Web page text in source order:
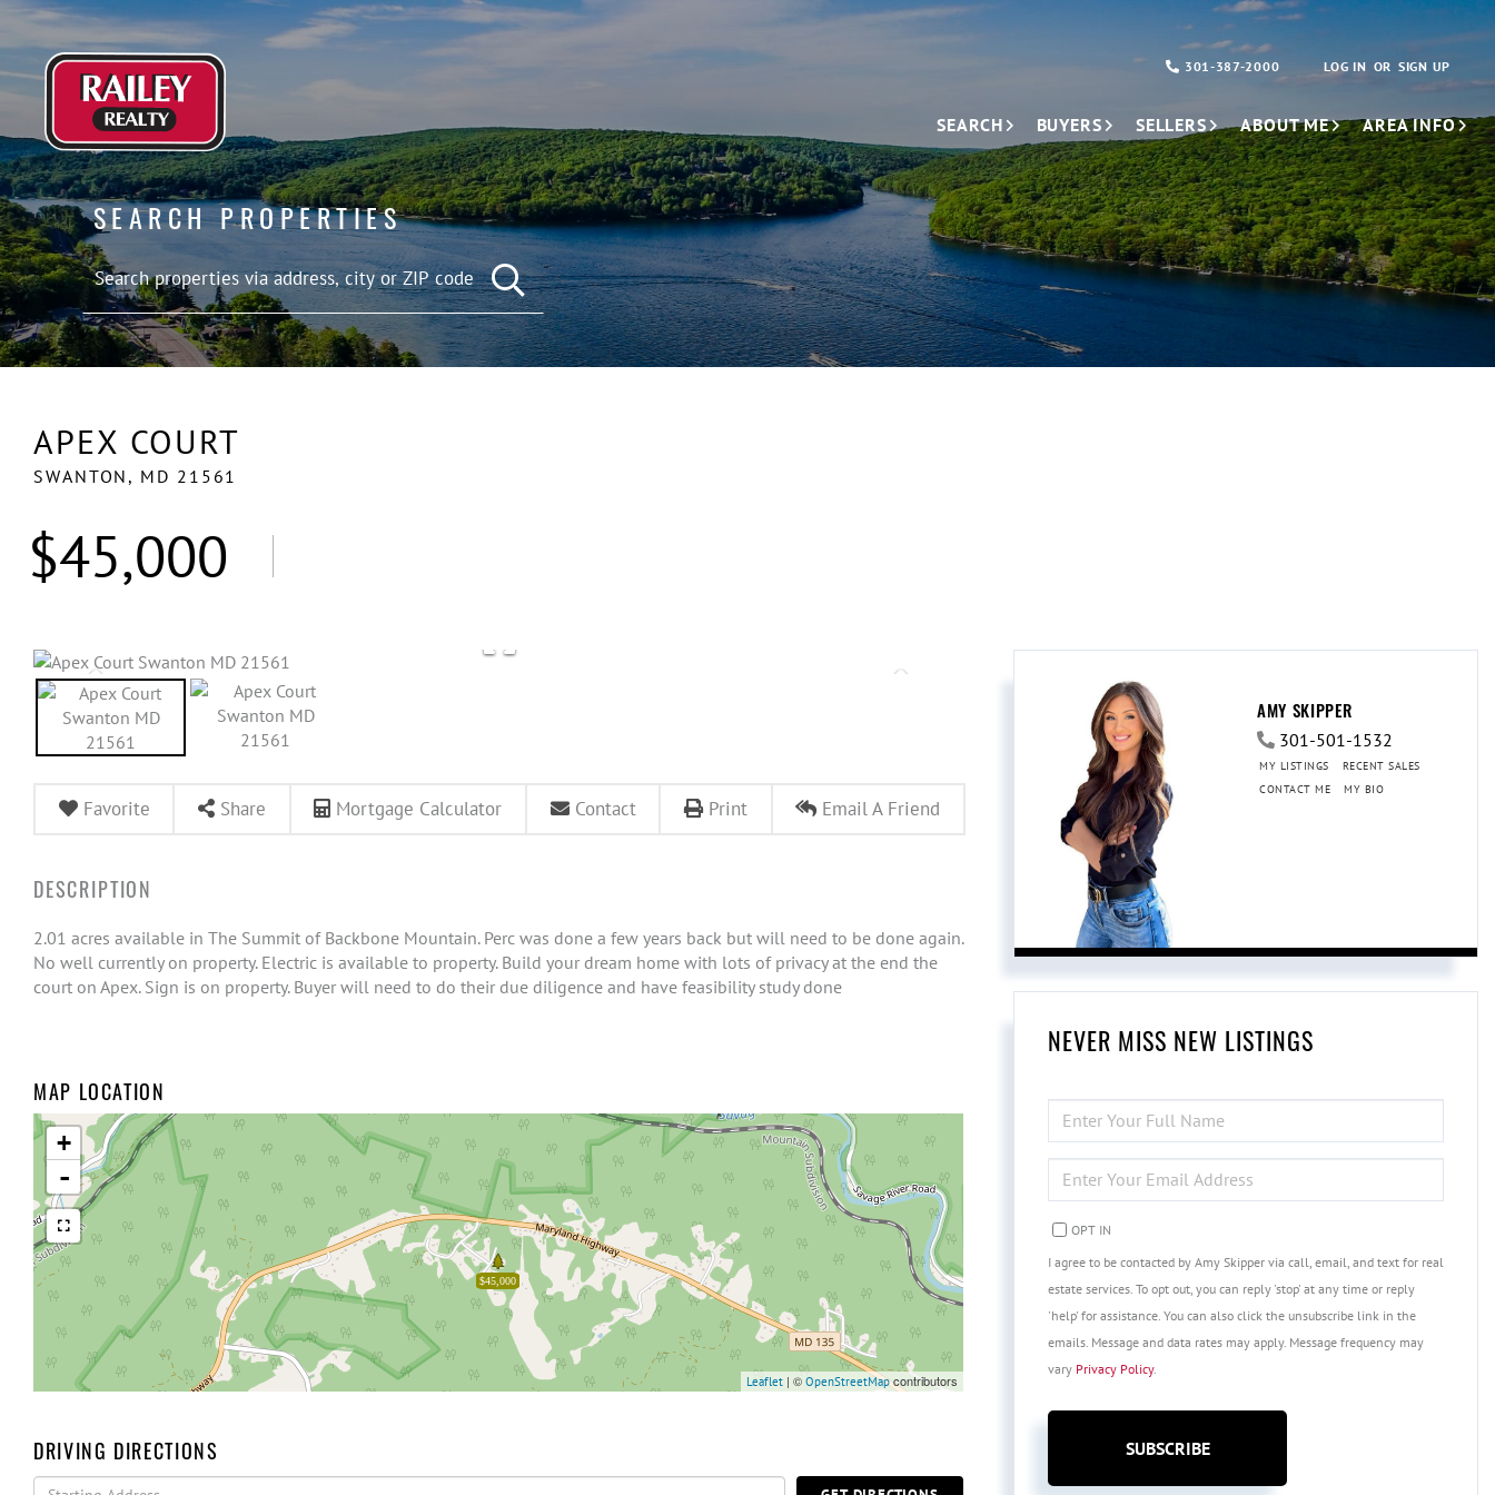
LOG IN SIGN UP
301-387-2000
SEARCH BUYERS SELLERS ABOUT ME AREA INFO
SEARCH PROPERTIES
SEARCH REAL ESTATE LISTINGS
APEX COURT
SWANTON, MD 21561
$45,000
Favorite Share Mortgage Calculator Contact Print Email A Friend
2.01 acres available in The Summit of Backbone Mountain. Perc was done a few years back but will need to be done again.
No well currently on property. Electric is available to property. Build your dream home with lots of privacy at the end the
court on Apex. Sign is on property. Buyer will need to do their due diligence and have feasibility study done
MAP LOCATION
$45,000
+
-
Leaflet | © OpenStreetMapcontributors
DRIVING DIRECTIONS
Driving
AMY SKIPPER
301-501-1532
MY LISTINGS
RECENT SALES
CONTACT ME
MY BIO
NEVER MISS NEW LISTINGS
FULL
NAME
YOUR
EMAIL
OPT IN
I agree to be contacted by Amy Skipper via call, email, and text for real
estate services. To opt out, you can reply 'stop' at any time or reply
'help' for assistance. You can also click the unsubscribe link in the
emails. Message and data rates may apply. Message frequency may
vary Privacy Policy.
SUBSCRIBE